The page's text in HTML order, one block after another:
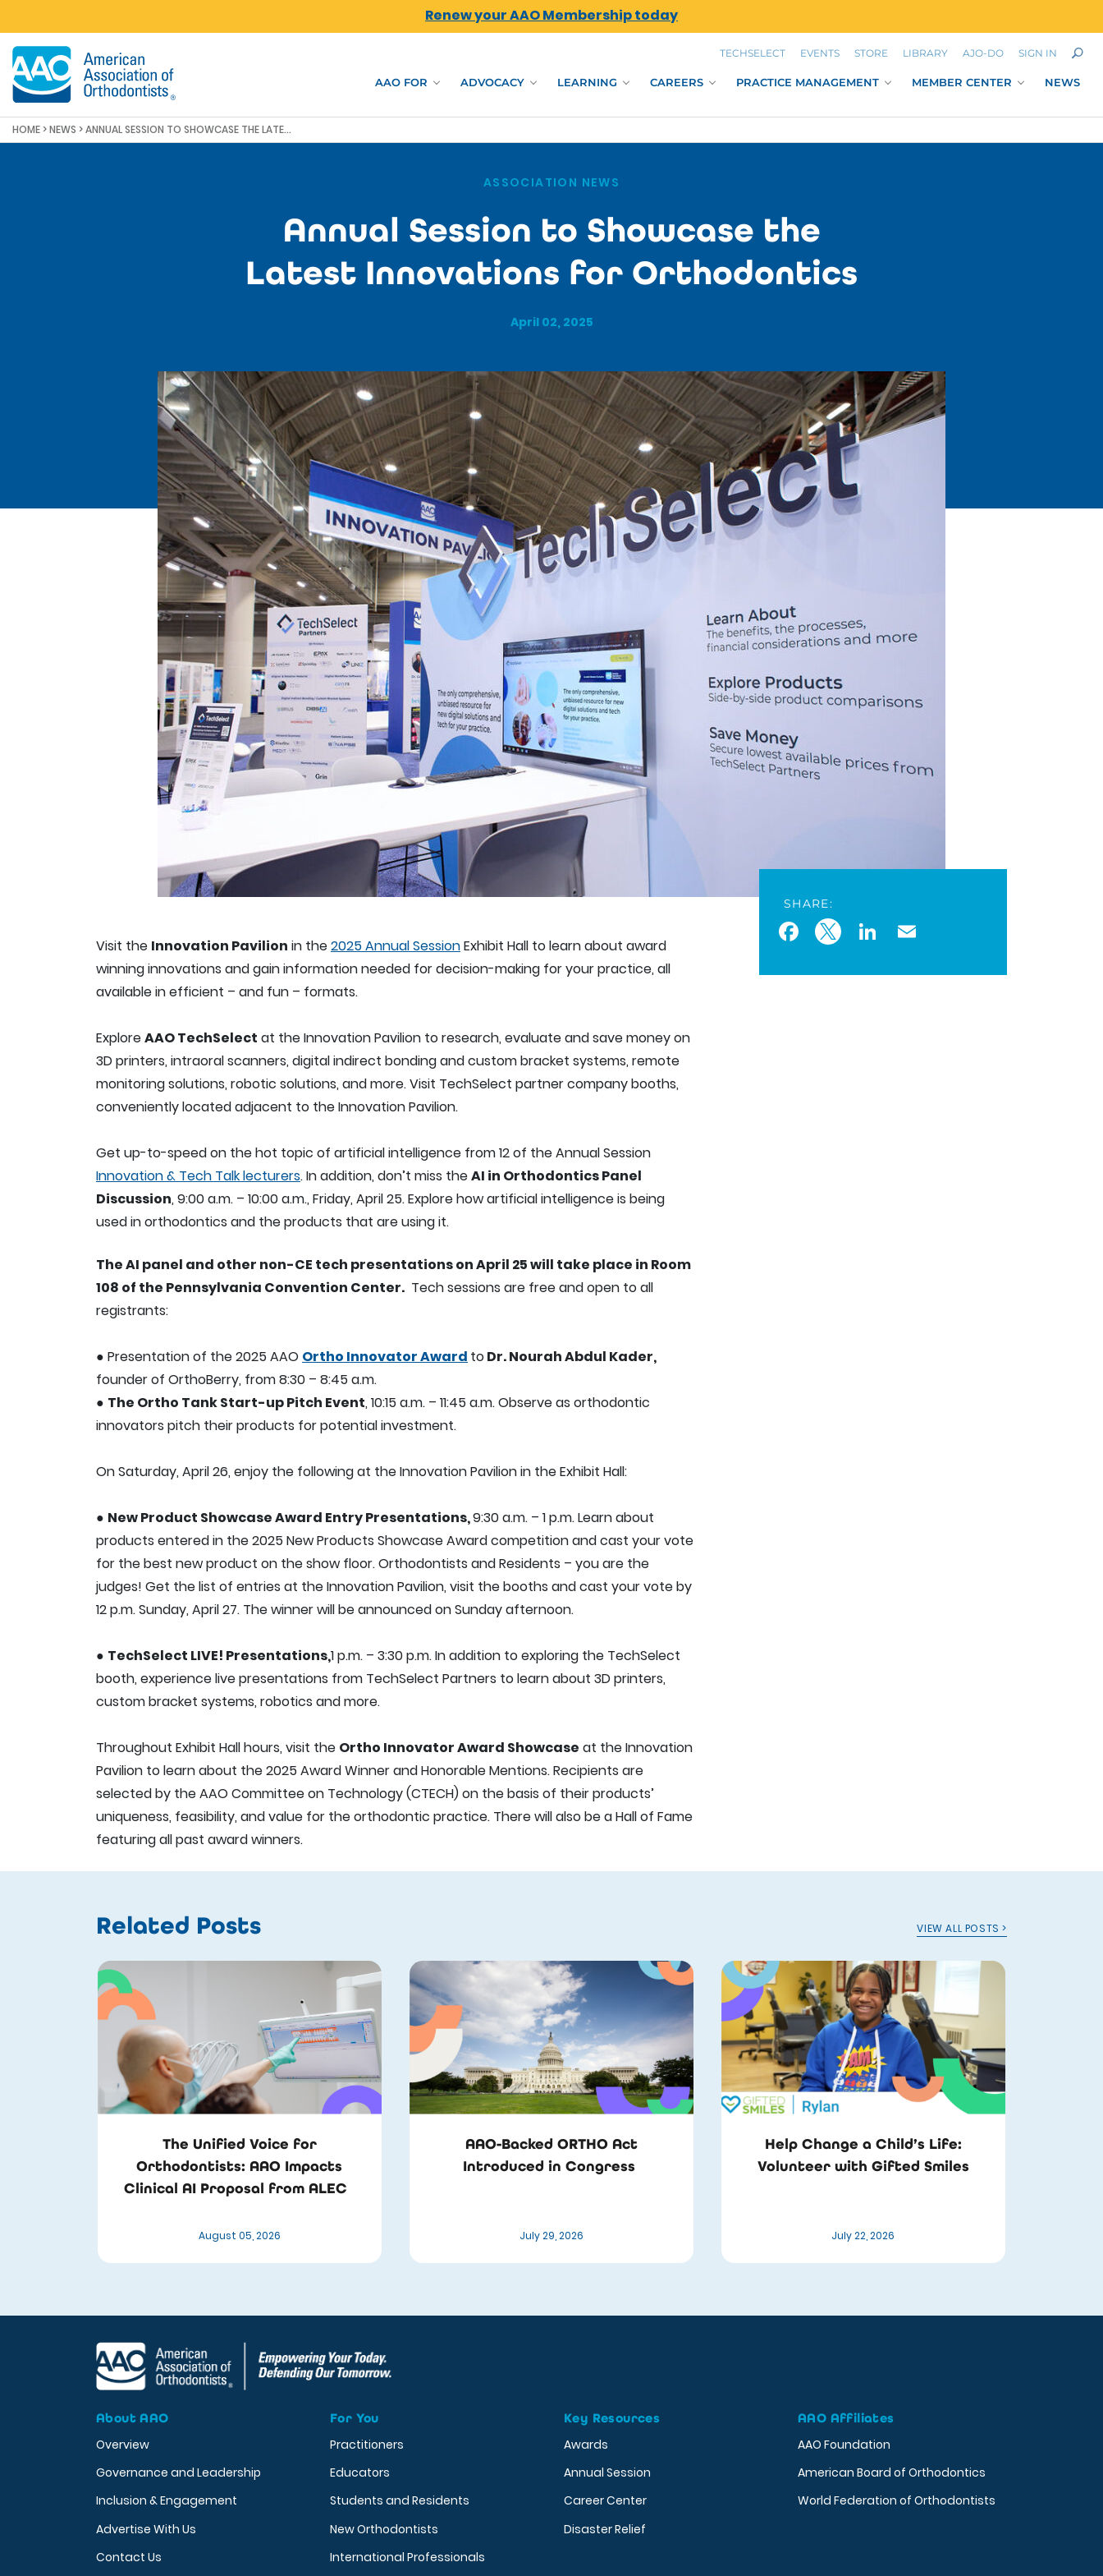
Renew your AAO Membership today
TECHSELECT EVENTS STORE LIBRARY AJO-DO SIGN IN
AAO FOR ADVOCACY LEARNING CAREERS PRACTICE MANAGEMENT MEMBER CENTER NEWS
HOME>NEWS > ANNUAL SESSION TO SHOWCASE THE LATEST INNOVATIONS FOR ORTHODONTICS
ASSOCIATION NEWS
Annual Session to Showcase the
Latest Innovations for Orthodontics
April 02, 2025
Visit the Innovation Pavilion in the2025 Annual SessionExhibit Hall to learn about award
winning innovations and gain information needed for decision-making for your practice, all
available in efficient – and fun – formats.
ExploreAAO TechSelect at the Innovation Pavilion to research, evaluate and save money on
3D printers, intraoral scanners, digital indirect bonding and custom bracket systems, remote
monitoring solutions, robotic solutions, and more. Visit TechSelect partner company booths,
conveniently located adjacent to the Innovation Pavilion.
Get up-to-speed on the hot topic of artificial intelligence from 12 of the Annual Session
Innovation & Tech Talk lecturers. In addition, don’t miss theAI in Orthodontics Panel
Discussion, 9:00 a.m. – 10:00 a.m., Friday, April 25. Explore how artificial intelligence is being
used in orthodontics and the products that are using it.
The AI panel and other non-CE tech presentations on April 25 will take place in Room
108 of the Pennsylvania Convention Center. Tech sessions are free and open to all
registrants:
● Presentation of the 2025 AAO Ortho Innovator Award toDr. Nourah Abdul Kader,
founder of OrthoBerry, from 8:30 – 8:45 a.m.
● The Ortho Tank Start-up Pitch Event, 10:15 a.m. – 11:45 a.m. Observe as orthodontic
innovators pitch their products for potential investment.
On Saturday, April 26, enjoy the following at the Innovation Pavilion in the Exhibit Hall:
● New Product Showcase Award Entry Presentations,9:30 a.m. – 1 p.m. Learn about
products entered in the 2025 New Products Showcase Award competition and cast your vote
for the best new product on the show floor. Orthodontists and Residents – you are the
judges! Get the list of entries at the Innovation Pavilion, visit the booths and cast your vote by
12 p.m. Sunday, April 27. The winner will be announced on Sunday afternoon.
● TechSelect LIVE! Presentations,1 p.m. – 3:30 p.m. In addition to exploring the TechSelect
booth, experience live presentations from TechSelect Partners to learn about 3D printers,
custom bracket systems, robotics and more.
Throughout Exhibit Hall hours, visit the Ortho Innovator Award Showcase at the Innovation
Pavilion to learn about the 2025 Award Winner and Honorable Mentions. Recipients are
selected by the AAO Committee on Technology (CTECH) on the basis of their products’
uniqueness, feasibility, and value for the orthodontic practice. There will also be a Hall of Fame
featuring all past award winners.
SHARE:
Facebook
TwitterLinkedIn
Related Posts VIEW ALL POSTS >
The Unified Voice for
Orthodontists: AAO Impacts
Clinical AI Proposal from ALEC
August 05, 2026
AAO-Backed ORTHO Act
Introduced in Congress
July 29, 2026
Help Change a Child’s Life:
Volunteer with Gifted Smiles
July 22, 2026
About AAO
Overview
Governance and Leadership
Inclusion & Engagement
Advertise With Us
Contact Us
For You
Practitioners
Educators
Students and Residents
New Orthodontists
International Professionals
Key Resources
Awards
Annual Session
Career Center
Disaster Relief
AAO Affiliates
AAO Foundation
American Board of Orthodontics
World Federation of Orthodontists